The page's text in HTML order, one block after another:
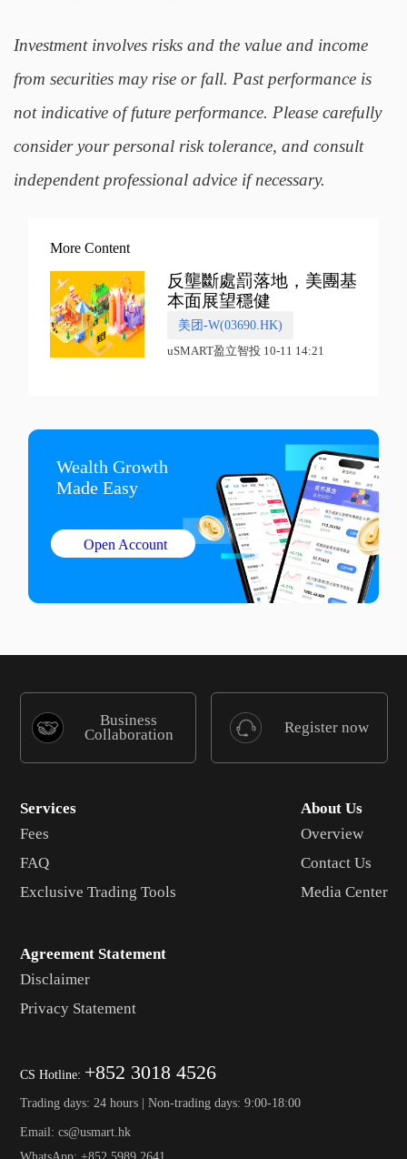
Investment involves risks and the value and income
from securities may rise or fall. Past performance is
not indicative of future performance. Please carefully
consider your personal risk tolerance, and consult
independent professional advice if necessary.
More Content
反壟斷處罰落地，美團基
本面展望穩健
美团-W(03690.HK)
uSMART盈立智投 10-11 14:21
Wealth Growth
Made Easy
Open Account
Business
Collaboration
Register now
Services
Fees
FAQ
Exclusive Trading Tools
About Us
Overview
Contact Us
Media Center
Agreement Statement
Disclaimer
Privacy Statement
CS Hotline: +852 3018 4526
Trading days: 24 hours | Non-trading days: 9:00-18:00
Email: cs@usmart.hk
WhatsApp: +852 5989 2641